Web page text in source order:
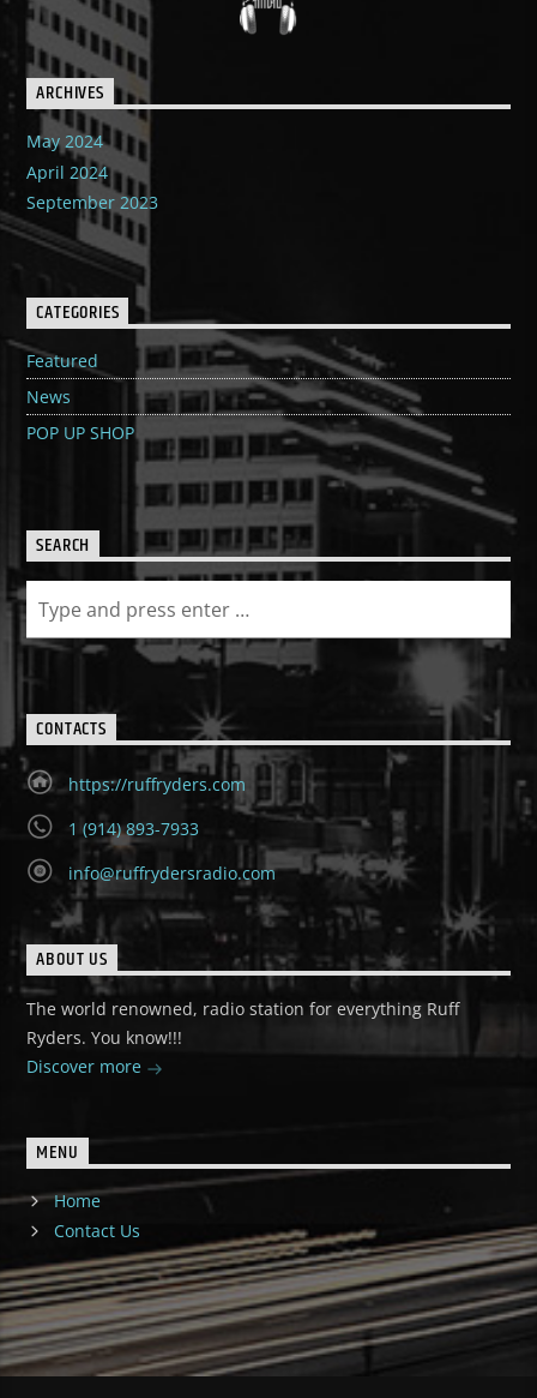
ARCHIVES
May 2024
April 2024
September 2023
CATEGORIES
Featured
News
POP UP SHOP
SEARCH
CONTACTS
https://ruffryders.com
1 (914) 893-7933
info@ruffrydersradio.com
ABOUT US
The world renowned, radio station for everything Ruff
Ryders. You know!!!
Discover more
MENU
Home
Contact Us